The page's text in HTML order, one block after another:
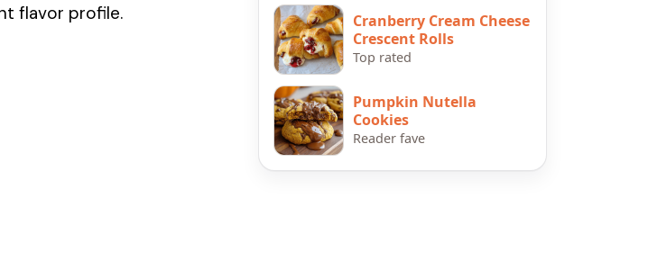
flavor profile.
Cranberry Cream Cheese
Crescent Rolls
Top rated
Pumpkin Nutella
Cookies
Reader fave